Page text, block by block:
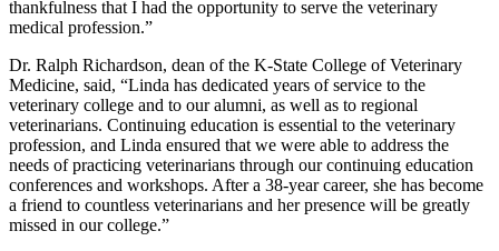
thankfulness that I had the opportunity to serve the veterinary
medical profession.”
Dr. Ralph Richardson, dean of the K-State College of Veterinary
Medicine, said, “Linda has dedicated years of service to the
veterinary college and to our alumni, as well as to regional
veterinarians. Continuing education is essential to the veterinary
profession, and Linda ensured that we were able to address the
needs of practicing veterinarians through our continuing education
conferences and workshops. After a 38-year career, she has become
a friend to countless veterinarians and her presence will be greatly
missed in our college.”